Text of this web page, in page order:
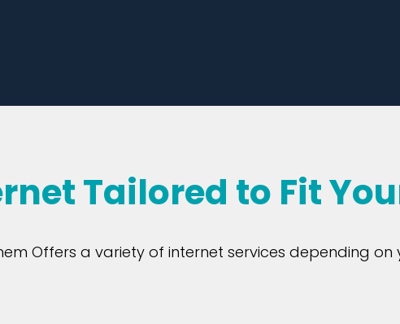
Tailored to Fit
Offers a variety of internet services depending on